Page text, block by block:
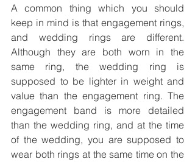
A common thing which you should
keep in mind is that engagement rings,
and wedding rings are different.
Although they are both worn in the
same ring, the wedding ring is
supposed to be lighter in weight and
value than the engagement ring. The
engagement band is more detailed
than the wedding ring, and at the time
of the wedding, you are supposed to
wear both rings at the same time on the